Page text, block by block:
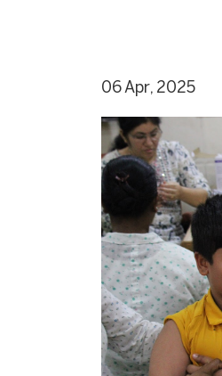
06 Apr, 2025